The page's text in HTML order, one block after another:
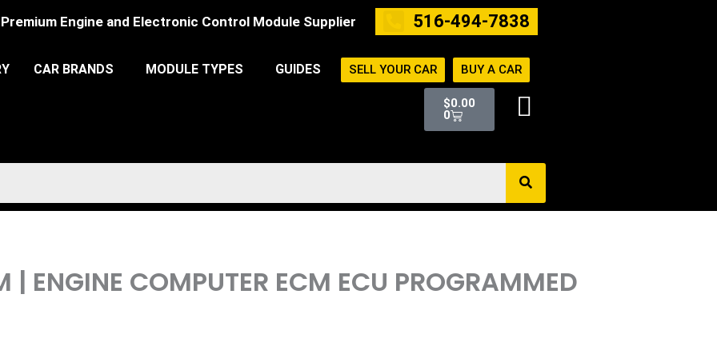
Premium Engine and Electronic Control Module Supplier 516-494-7838
CAR BRANDS MODULE TYPES GUIDES SELL YOUR CAR BUY A CAR
$0.00
0
Cart
| ENGINE COMPUTER ECM ECU PROGRAMMED